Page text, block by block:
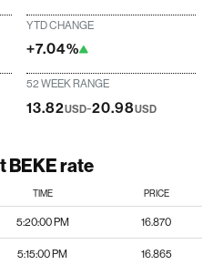
YTD CHANGE
+7.04%
52 WEEK RANGE
13.82USD-20.98USD
BEKE rate
TIME PRICE
5:20:00 PM 16.870
5:15:00 PM 16.865